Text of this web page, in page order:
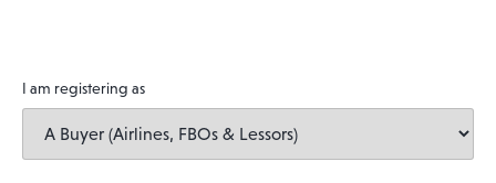
I am registering as